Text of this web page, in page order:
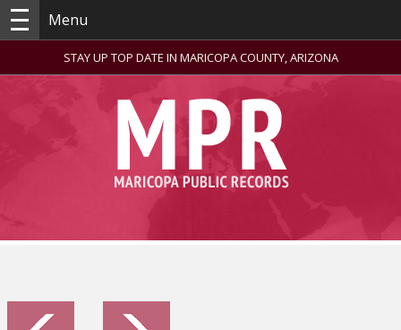
Menu
STAY UP TOP DATE IN MARICOPA COUNTY, ARIZONA